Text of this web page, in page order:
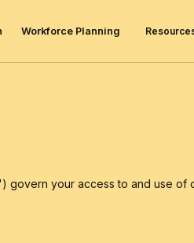
Workforce Planning
govern your access to and use of